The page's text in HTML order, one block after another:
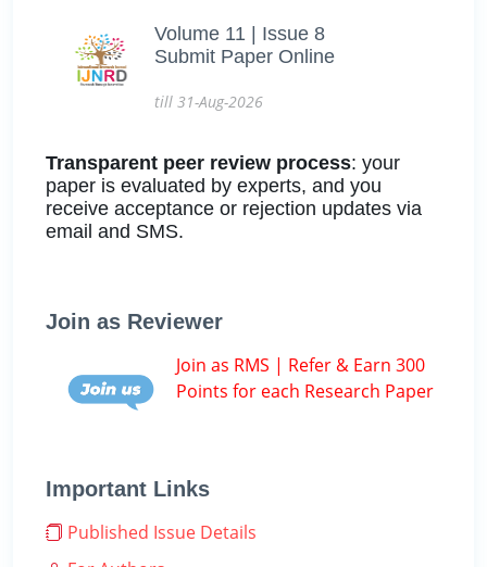
Volume 11 | Issue 8
Submit Paper Online
till 31-Aug-2026
Transparent peer review process: your
paper is evaluated by experts, and you
receive acceptance or rejection updates via
email and SMS.
Join as Reviewer
Join as RMS | Refer & Earn 300
Points for each Research Paper
Important Links
Published Issue Details